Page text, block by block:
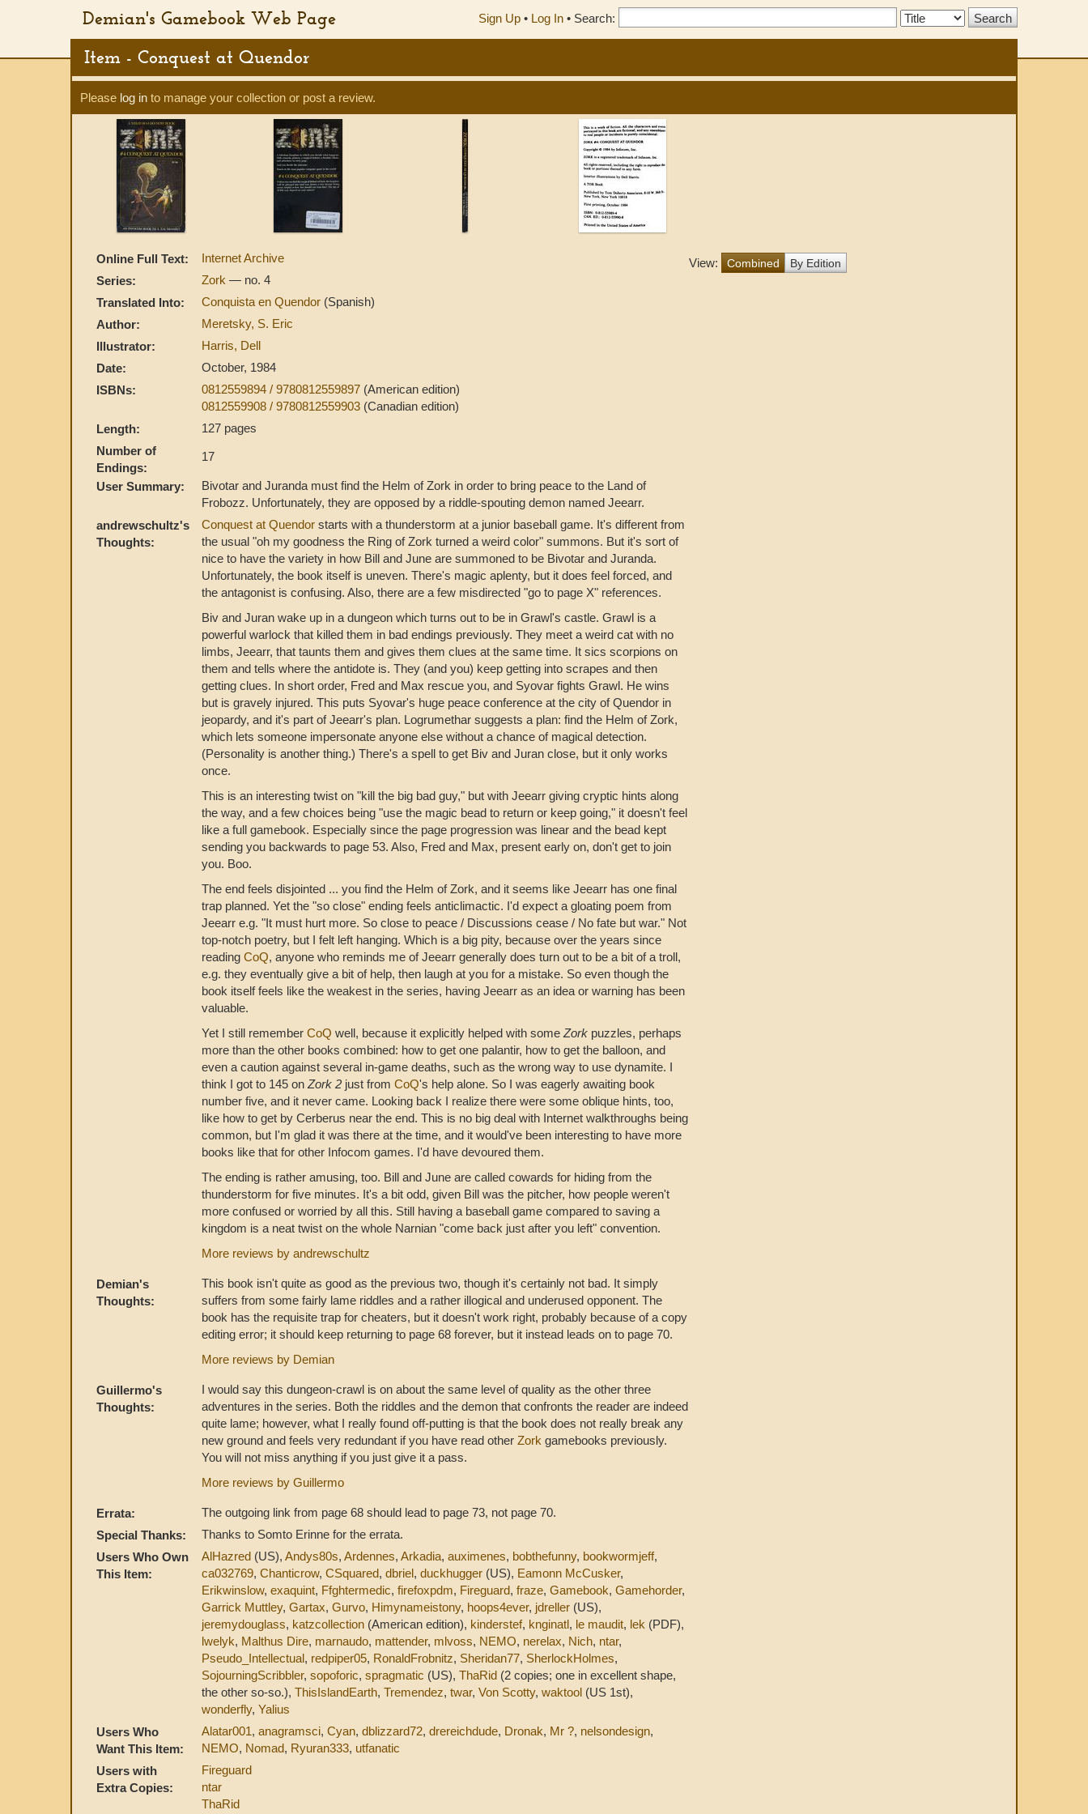
Demian's Gamebook Web Page Sign Up • Log In • Search:
Search
Item - Conquest at Quendor
Please log in to manage your collection or post a review.
View: Combined By Edition
Online Full Text:
Internet Archive
Series:
Zork — no. 4
Translated Into:
Conquista en Quendor (Spanish)
Author:
Meretsky, S. Eric
Illustrator:
Harris, Dell
Date:
October, 1984
ISBNs:
0812559894 / 9780812559897 (American edition)
0812559908 / 9780812559903 (Canadian edition)
Length:
127 pages
Number of
Endings:
17
User Summary:
Bivotar and Juranda must find the Helm of Zork in order to bring peace to the Land of
Frobozz. Unfortunately, they are opposed by a riddle-spouting demon named Jeearr.
andrewschultz's
Thoughts:
Conquest at Quendor starts with a thunderstorm at a junior baseball game. It's different from
the usual "oh my goodness the Ring of Zork turned a weird color" summons. But it's sort of
nice to have the variety in how Bill and June are summoned to be Bivotar and Juranda.
Unfortunately, the book itself is uneven. There's magic aplenty, but it does feel forced, and
the antagonist is confusing. Also, there are a few misdirected "go to page X" references.
Biv and Juran wake up in a dungeon which turns out to be in Grawl's castle. Grawl is a
powerful warlock that killed them in bad endings previously. They meet a weird cat with no
limbs, Jeearr, that taunts them and gives them clues at the same time. It sics scorpions on
them and tells where the antidote is. They (and you) keep getting into scrapes and then
getting clues. In short order, Fred and Max rescue you, and Syovar fights Grawl. He wins
but is gravely injured. This puts Syovar's huge peace conference at the city of Quendor in
jeopardy, and it's part of Jeearr's plan. Logrumethar suggests a plan: find the Helm of Zork,
which lets someone impersonate anyone else without a chance of magical detection.
(Personality is another thing.) There's a spell to get Biv and Juran close, but it only works
once.
This is an interesting twist on "kill the big bad guy," but with Jeearr giving cryptic hints along
the way, and a few choices being "use the magic bead to return or keep going," it doesn't feel
like a full gamebook. Especially since the page progression was linear and the bead kept
sending you backwards to page 53. Also, Fred and Max, present early on, don't get to join
you. Boo.
The end feels disjointed ... you find the Helm of Zork, and it seems like Jeearr has one final
trap planned. Yet the "so close" ending feels anticlimactic. I'd expect a gloating poem from
Jeearr e.g. "It must hurt more. So close to peace / Discussions cease / No fate but war." Not
top-notch poetry, but I felt left hanging. Which is a big pity, because over the years since
reading CoQ, anyone who reminds me of Jeearr generally does turn out to be a bit of a troll,
e.g. they eventually give a bit of help, then laugh at you for a mistake. So even though the
book itself feels like the weakest in the series, having Jeearr as an idea or warning has been
valuable.
Yet I still remember CoQ well, because it explicitly helped with some Zork puzzles, perhaps
more than the other books combined: how to get one palantir, how to get the balloon, and
even a caution against several in-game deaths, such as the wrong way to use dynamite. I
think I got to 145 on Zork 2 just from CoQ's help alone. So I was eagerly awaiting book
number five, and it never came. Looking back I realize there were some oblique hints, too,
like how to get by Cerberus near the end. This is no big deal with Internet walkthroughs being
common, but I'm glad it was there at the time, and it would've been interesting to have more
books like that for other Infocom games. I'd have devoured them.
The ending is rather amusing, too. Bill and June are called cowards for hiding from the
thunderstorm for five minutes. It's a bit odd, given Bill was the pitcher, how people weren't
more confused or worried by all this. Still having a baseball game compared to saving a
kingdom is a neat twist on the whole Narnian "come back just after you left" convention.
More reviews by andrewschultz
Demian's
Thoughts:
This book isn't quite as good as the previous two, though it's certainly not bad. It simply
suffers from some fairly lame riddles and a rather illogical and underused opponent. The
book has the requisite trap for cheaters, but it doesn't work right, probably because of a copy
editing error; it should keep returning to page 68 forever, but it instead leads on to page 70.
More reviews by Demian
Guillermo's
Thoughts:
I would say this dungeon-crawl is on about the same level of quality as the other three
adventures in the series. Both the riddles and the demon that confronts the reader are indeed
quite lame; however, what I really found off-putting is that the book does not really break any
new ground and feels very redundant if you have read other Zork gamebooks previously.
You will not miss anything if you just give it a pass.
More reviews by Guillermo
Errata:
The outgoing link from page 68 should lead to page 73, not page 70.
Special Thanks:
Thanks to Somto Erinne for the errata.
Users Who Own
This Item:
AlHazred (US), Andys80s, Ardennes, Arkadia, auximenes, bobthefunny, bookwormjeff,
ca032769, Chanticrow, CSquared, dbriel, duckhugger (US), Eamonn McCusker,
Erikwinslow, exaquint, Ffghtermedic, firefoxpdm, Fireguard, fraze, Gamebook, Gamehorder,
Garrick Muttley, Gartax, Gurvo, Himynameistony, hoops4ever, jdreller (US),
jeremydouglass, katzcollection (American edition), kinderstef, knginatl, le maudit, lek (PDF),
lwelyk, Malthus Dire, marnaudo, mattender, mlvoss, NEMO, nerelax, Nich, ntar,
Pseudo_Intellectual, redpiper05, RonaldFrobnitz, Sheridan77, SherlockHolmes,
SojourningScribbler, sopoforic, spragmatic (US), ThaRid (2 copies; one in excellent shape,
the other so-so.), ThisIslandEarth, Tremendez, twar, Von Scotty, waktool (US 1st),
wonderfly, Yalius
Users Who
Want This Item:
Alatar001, anagramsci, Cyan, dblizzard72, drereichdude, Dronak, Mr ?, nelsondesign,
NEMO, Nomad, Ryuran333, utfanatic
Users with
Extra Copies:
Fireguard
ntar
ThaRid